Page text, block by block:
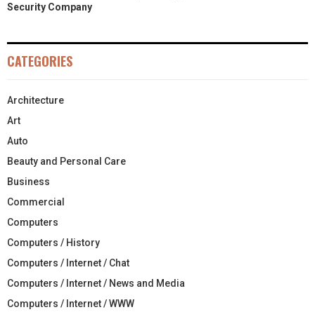
Security Company
CATEGORIES
Architecture
Art
Auto
Beauty and Personal Care
Business
Commercial
Computers
Computers / History
Computers / Internet / Chat
Computers / Internet / News and Media
Computers / Internet / WWW